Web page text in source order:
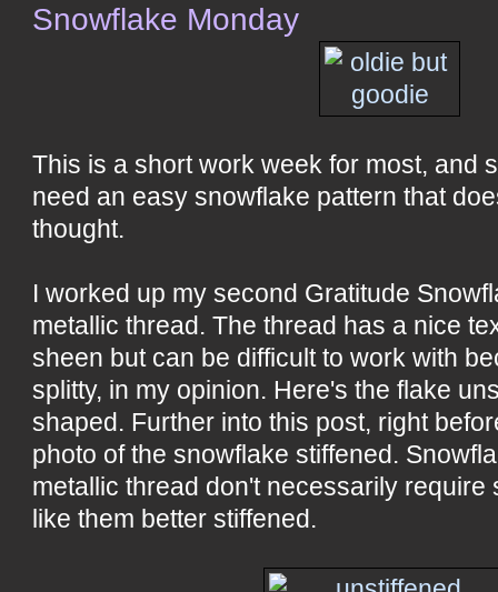
Snowflake Monday
This is a short work week for most, and
need an easy snowflake pattern that
thought.
I worked up my second Gratitude
metallic thread. The thread has a nice
sheen but can be difficult to work with
splitty, in my opinion. Here's the flake
shaped. Further into this post, right
photo of the snowflake stiffened.
metallic thread don't necessarily require
like them better stiffened.